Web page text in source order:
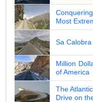
Most
Sa
Million
of America
The
Drive on